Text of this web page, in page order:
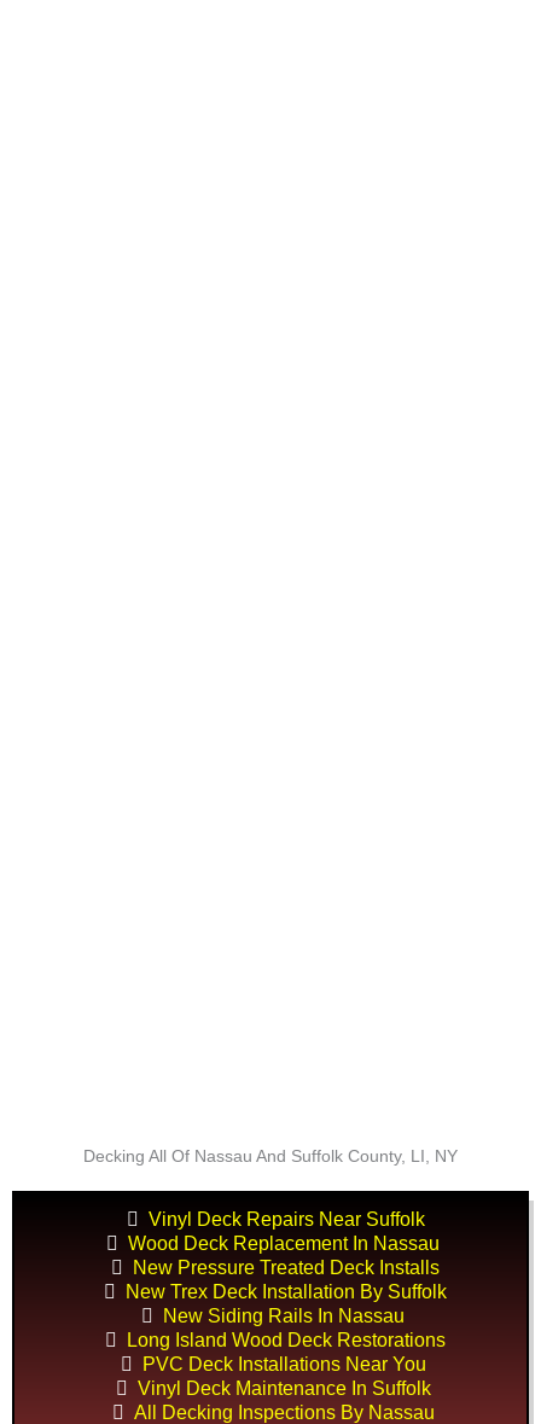
Decking All Of Nassau And Suffolk County, LI, NY
Vinyl Deck Repairs Near Suffolk
Wood Deck Replacement In Nassau
New Pressure Treated Deck Installs
New Trex Deck Installation By Suffolk
New Siding Rails In Nassau
Long Island Wood Deck Restorations
PVC Deck Installations Near You
Vinyl Deck Maintenance In Suffolk
All Decking Inspections By Nassau